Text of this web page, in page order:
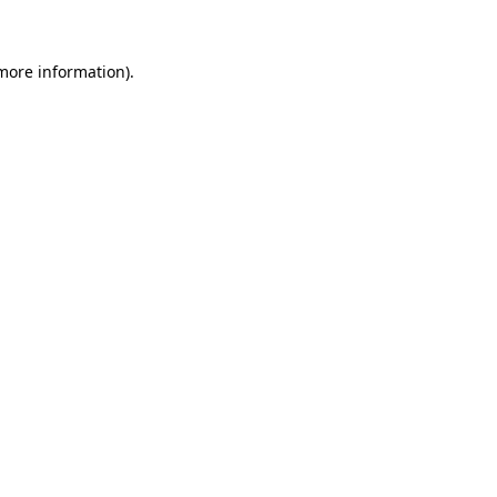
information).